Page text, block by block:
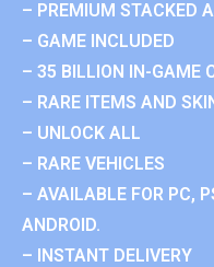
– PREMIUM STACKED
– GAME INCLUDED
– 35 BILLION IN-GAME
– RARE ITEMS AND
– UNLOCK ALL
– RARE VEHICLES
– AVAILABLE FOR PC,
ANDROID.
– INSTANT DELIVERY